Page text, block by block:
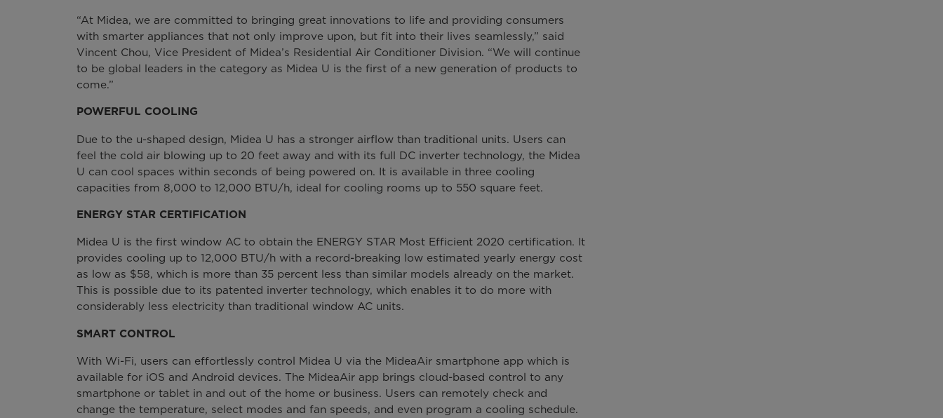
“At Midea, we are committed to bringing great innovations to life and providing consumers
with smarter appliances that not only improve upon, but fit into their lives seamlessly,” said
Vincent Chou, Vice President of Midea’s Residential Air Conditioner Division. “We will continue
to be global leaders in the category as Midea U is the first of a new generation of products to
come.”
POWERFUL COOLING
Due to the u-shaped design, Midea U has a stronger airflow than traditional units. Users can
feel the cold air blowing up to 20 feet away and with its full DC inverter technology, the Midea
U can cool spaces within seconds of being powered on. It is available in three cooling
capacities from 8,000 to 12,000 BTU/h, ideal for cooling rooms up to 550 square feet.
ENERGY STAR CERTIFICATION
Midea U is the first window AC to obtain the ENERGY STAR Most Efficient 2020 certification. It
provides cooling up to 12,000 BTU/h with a record-breaking low estimated yearly energy cost
as low as $58, which is more than 35 percent less than similar models already on the market.
This is possible due to its patented inverter technology, which enables it to do more with
considerably less electricity than traditional window AC units.
SMART CONTROL
With Wi-Fi, users can effortlessly control Midea U via the MideaAir smartphone app which is
available for iOS and Android devices. The MideaAir app brings cloud-based control to any
smartphone or tablet in and out of the home or business. Users can remotely check and
change the temperature, select modes and fan speeds, and even program a cooling schedule.